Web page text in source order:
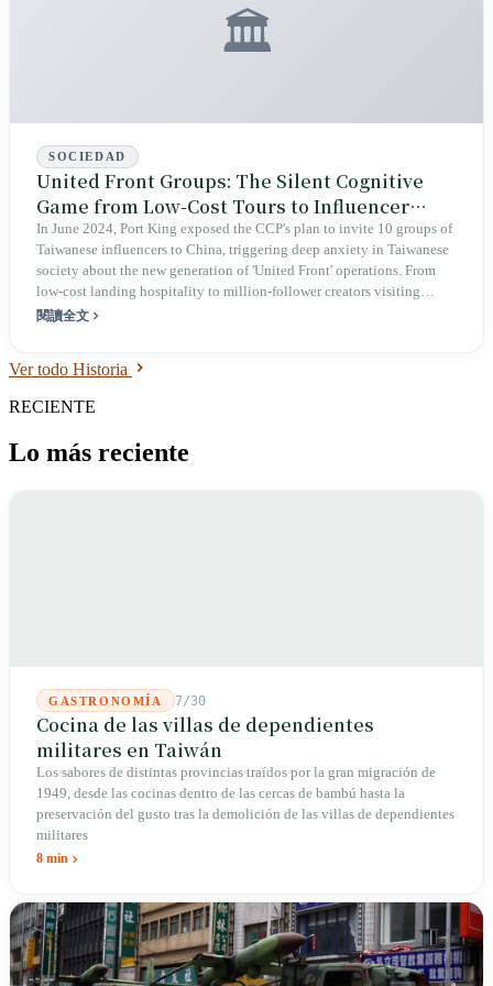
🏛️
SOCIEDAD
United Front Groups: The Silent Cognitive
Game from Low-Cost Tours to Influencer
Traffic
In June 2024, Port King exposed the CCP's plan to invite 10 groups of
Taiwanese influencers to China, triggering deep anxiety in Taiwanese
society about the new generation of 'United Front' operations. From
low-cost landing hospitality to million-follower creators visiting
China, the core of this cross-strait cognitive game is never to make
閱讀全文
Ver todo Historia
RECIENTE
Lo más reciente
GASTRONOMÍA 7/30
Cocina de las villas de dependientes
militares en Taiwán
Los sabores de distintas provincias traídos por la gran migración de
1949, desde las cocinas dentro de las cercas de bambú hasta la
preservación del gusto tras la demolición de las villas de dependientes
militares
8 min